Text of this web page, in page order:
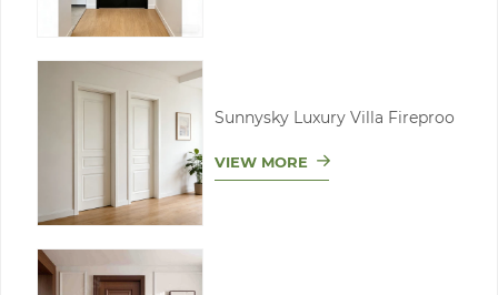
Sunnysky Luxury Villa Fireproo
VIEW MORE